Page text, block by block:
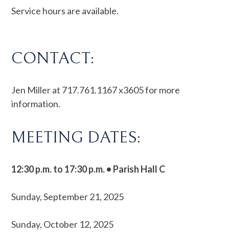
Service hours are available.
CONTACT:
Jen Miller at 717.761.1167 x3605 for more
information.
MEETING DATES:
12:30 p.m. to 17:30 p.m. • Parish Hall C
Sunday, September 21, 2025
Sunday, October 12, 2025